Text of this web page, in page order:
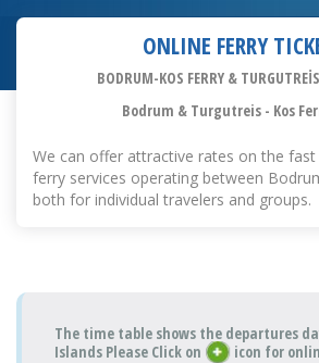
ONLINE FERRY
BODRUM-KOS FERRY &
Bodrum & Turgutreis - Kos
We can offer attractive rates on the
ferry services operating between
both for individual travelers and groups.
The time table shows the departures
Islands Please Click on
icon for